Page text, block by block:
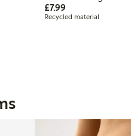
£7.99
Recycled material